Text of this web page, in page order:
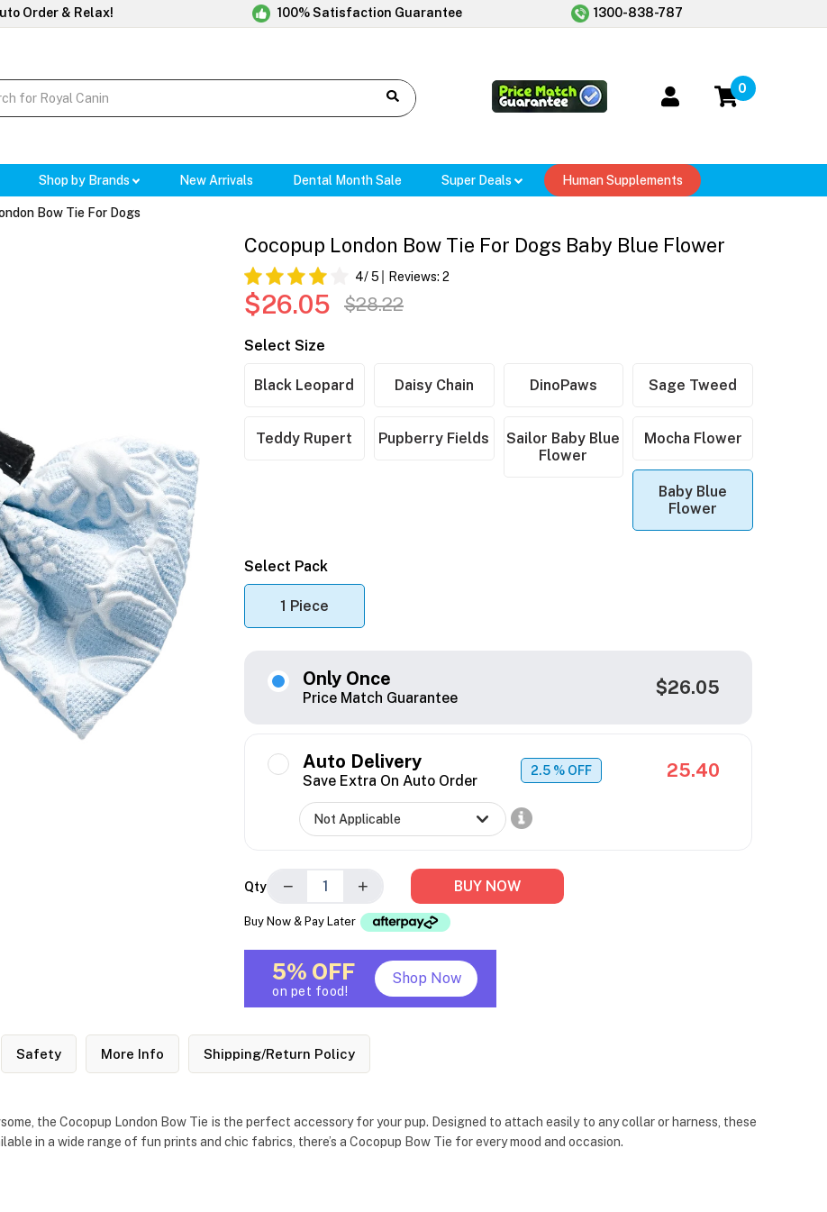
Order & Relax! 100% Satisfaction Guarantee 1300-838-787
0
Shop by Brands New Arrivals Dental Month Sale Super Deals Human Supplements
Bow Tie For Dogs
Cocopup London Bow Tie For Dogs Baby Blue Flower
4/ 5 Reviews: 2
$26.05 $28.22
Select Size
Black Leopard Daisy Chain DinoPaws Sage Tweed
Teddy Rupert Pupberry Fields
Sailor Baby Blue
Flower
Mocha Flower
Baby Blue
Flower
Select Pack
1 Piece
Only Once
Price Match Guarantee $26.05
Auto Delivery
Save Extra On Auto Order
2.5 % OFF 25.40
Qty − + BUY NOW
Buy Now & Pay Later
5% OFF
on pet food!
Shop Now
Safety More Info Shipping/Return Policy
the Cocopup London Bow Tie is the perfect accessory for your pup. Designed to attach easily to any collar or harness, these
in a wide range of fun prints and chic fabrics, there’s a Cocopup Bow Tie for every mood and occasion.